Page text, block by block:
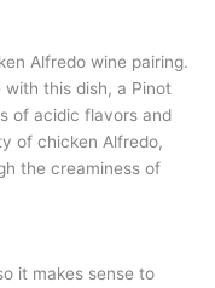
Alfredo wine pairing.
this dish, a Pinot
of acidic flavors and
of chicken Alfredo,
the creaminess of
it makes sense to